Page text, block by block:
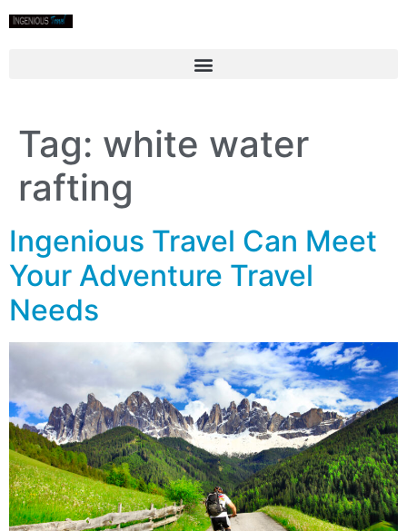
Tag: white water
rafting
Ingenious Travel Can Meet
Your Adventure Travel
Needs